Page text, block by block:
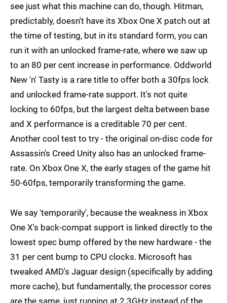
see just what this machine can do, though. Hitman,
predictably, doesn't have its Xbox One X patch out at
the time of testing, but in its standard form, you can
run it with an unlocked frame-rate, where we saw up
to an 80 per cent increase in performance. Oddworld
New 'n' Tasty is a rare title to offer both a 30fps lock
and unlocked frame-rate support. It's not quite
locking to 60fps, but the largest delta between base
and X performance is a creditable 70 per cent.
Another cool test to try - the original on-disc code for
Assassin's Creed Unity also has an unlocked frame-
rate. On Xbox One X, the early stages of the game hit
50-60fps, temporarily transforming the game.
We say 'temporarily', because the weakness in Xbox
One X's back-compat support is linked directly to the
lowest spec bump offered by the new hardware - the
31 per cent bump to CPU clocks. Microsoft has
tweaked AMD's Jaguar design (specifically by adding
more cache), but fundamentally, the processor cores
are the same, just running at 2.3GHz instead of the